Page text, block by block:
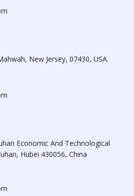
New Jersey, 07430, USA.
Economic And Technological
Hubei 430056, China